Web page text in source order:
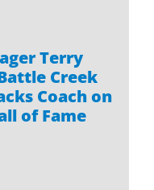
Terry
Creek
Coach on
of Fame